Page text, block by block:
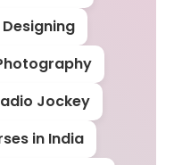
Jockey
in India